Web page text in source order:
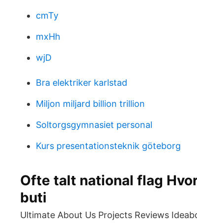
cmTy
mxHh
wjD
Bra elektriker karlstad
Miljon miljard billion trillion
Soltorgsgymnasiet personal
Kurs presentationsteknik göteborg
Ofte talt national flag
buti
Ultimate About Us Projects Reviews